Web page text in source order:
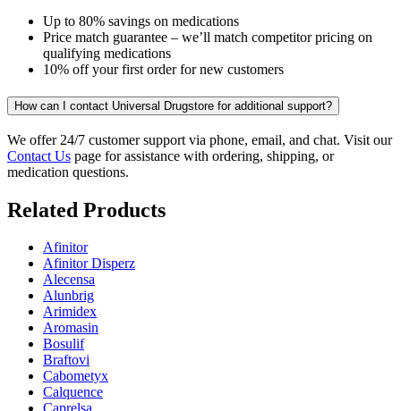
Up to 80% savings on medications
Price match guarantee – we’ll match competitor pricing on
qualifying medications
10% off your first order for new customers
How can I contact Universal Drugstore for additional support?
We offer 24/7 customer support via phone, email, and chat. Visit our
Contact Us page for assistance with ordering, shipping, or
medication questions.
Related Products
Afinitor
Afinitor Disperz
Alecensa
Alunbrig
Arimidex
Aromasin
Bosulif
Braftovi
Cabometyx
Calquence